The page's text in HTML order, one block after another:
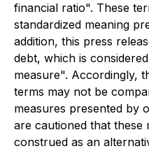
financial ratio". These
standardized meaning
addition, this press
debt, which is
measure". Accordingly,
terms may not be
measures presented by
are cautioned that these
construed as an